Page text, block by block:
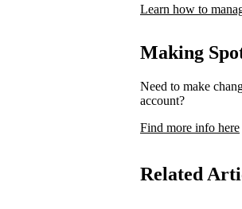
Learn how to
Making
Need to make
account?
Find more info here
Related